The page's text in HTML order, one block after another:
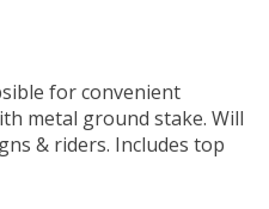
for convenient
metal ground stake. Will
& riders. Includes top